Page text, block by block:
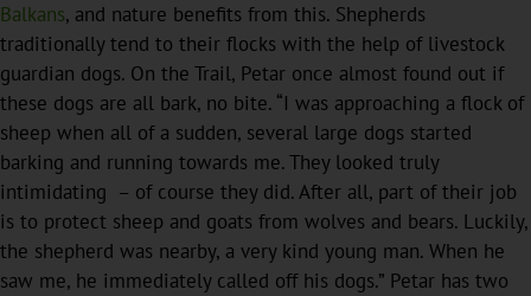
Balkans, and nature benefits from this. Shepherds
traditionally tend to their flocks with the help of livestock
guardian dogs. On the Trail, Petar once almost found out if
these dogs are all bark, no bite. “I was approaching a flock of
sheep when all of a sudden, several large dogs started
barking and running towards me. They looked truly
intimidating – of course they did. After all, part of their job
is to protect sheep and goats from wolves and bears. Luckily,
the shepherd was nearby, a very kind young man. When he
saw me, he immediately called off his dogs.” Petar has two